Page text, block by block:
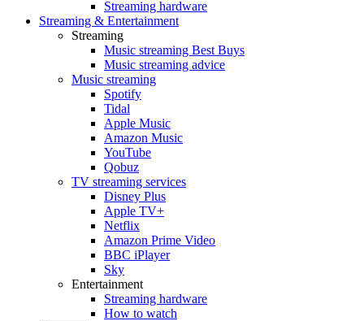
Streaming hardware
Streaming & Entertainment
Streaming
Music streaming Best Buys
Music streaming advice
Music streaming
Spotify
Tidal
Apple Music
Amazon Music
YouTube
Qobuz
TV streaming services
Disney Plus
Apple TV+
Netflix
Amazon Prime Video
BBC iPlayer
Sky
Entertainment
Streaming hardware
How to watch